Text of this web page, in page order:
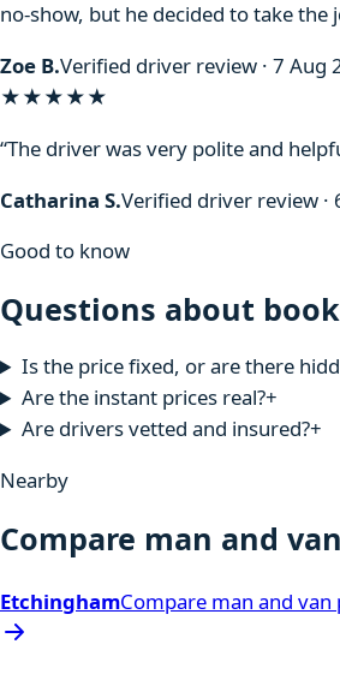
no-show, but he decided to take the
Zoe B.Verified driver review · 7 Aug
★★★★★
“The driver was very polite and
Catharina S.Verified driver review ·
Good to know
Questions about
Is the price fixed, or are there
Are the instant prices real?+
Are drivers vetted and insured?+
Nearby
Compare man and
EtchinghamCompare man and van